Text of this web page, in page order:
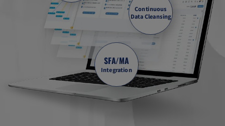
SFA/MA
Integration
Continuous
Data Cleansing